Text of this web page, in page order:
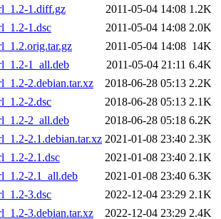
1.diff.gz
2011-05-04 14:08 1.2K
1.dsc
2011-05-04 14:08 2.0K
2011-05-04 14:08 14K
1_all.deb
2011-05-04 21:11 6.4K
2.debian.tar.xz
2018-06-28 05:13 2.2K
2.dsc
2018-06-28 05:13 2.1K
2_all.deb
2018-06-28 05:18 6.2K
2.1.debian.tar.xz 2021-01-08 23:40 2.3K
2.1.dsc
2021-01-08 23:40 2.1K
2.1_all.deb
2021-01-08 23:40 6.3K
3.dsc
2022-12-04 23:29 2.1K
3.debian.tar.xz
2022-12-04 23:29 2.4K